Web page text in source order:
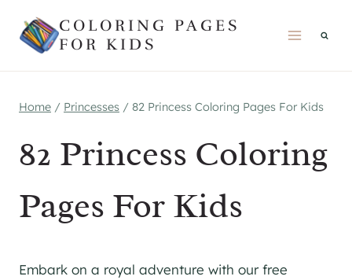
COLORING PAGES
FOR KIDS
Home / Princesses / 82 Princess Coloring Pages For Kids
82 Princess Coloring
Pages For Kids
Embark on a royal adventure with our free